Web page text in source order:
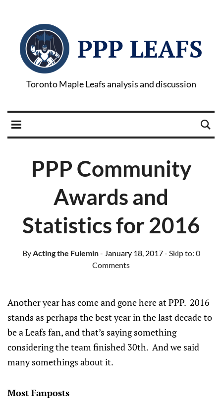
PPP LEAFS
Toronto Maple Leafs analysis and discussion
PPP Community
Awards and
Statistics for 2016
ByActing the Fulemin- January 18, 2017- Skip to: 0
Comments
Another year has come and gone here at PPP. 2016
stands as perhaps the best year in the last decade to
be a Leafs fan, and that’s saying something
considering the team finished 30th. And we said
many somethings about it.
Most Fanposts